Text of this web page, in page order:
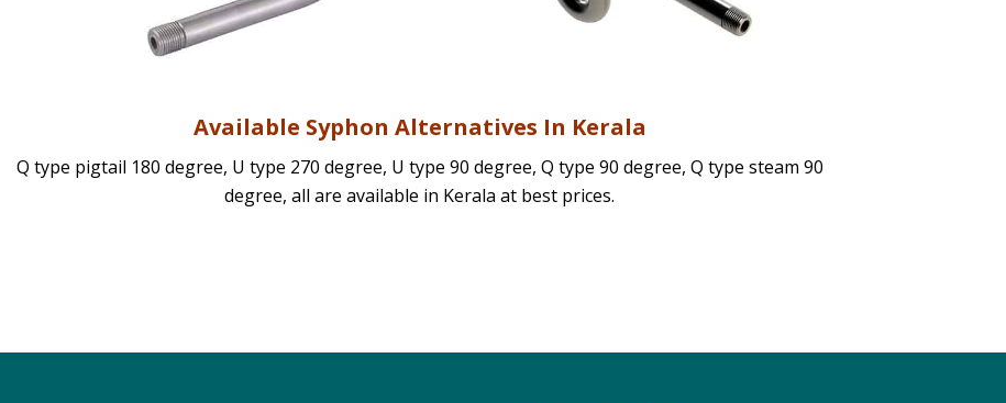
Available Syphon Alternatives In Kerala
Q type pigtail 180 degree, U type 270 degree, U type 90 degree, Q type 90 degree, Q type steam 90
degree, all are available in Kerala at best prices.